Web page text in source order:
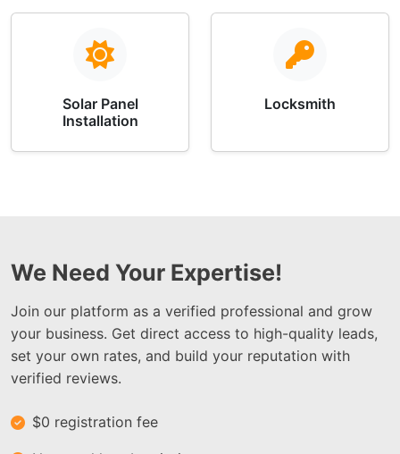
Solar Panel
Installation
Locksmith
We Need Your Expertise!
Join our platform as a verified professional and grow
your business. Get direct access to high-quality leads,
set your own rates, and build your reputation with
verified reviews.
$0 registration fee